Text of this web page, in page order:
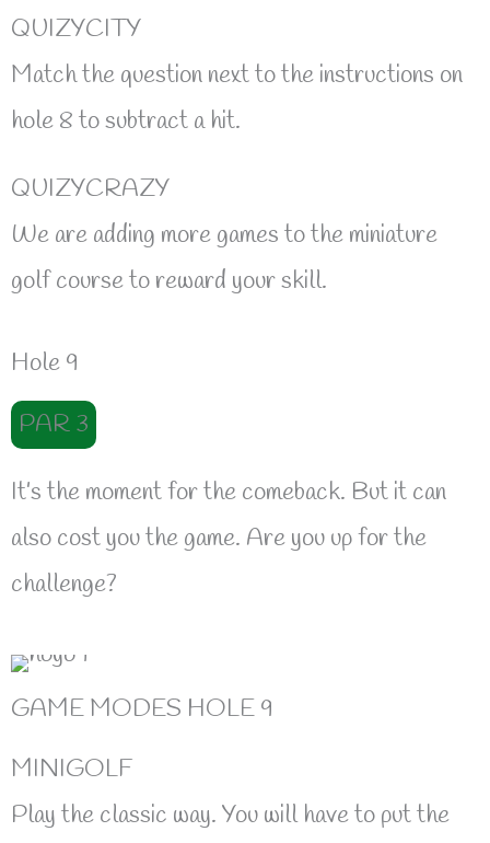
QUIZYCITY
Match the question next to the instructions on
hole 8 to subtract a hit.
QUIZYCRAZY
We are adding more games to the miniature
golf course to reward your skill.
Hole 9
PAR 3
It’s the moment for the comeback. But it can
also cost you the game. Are you up for the
challenge?
GAME MODES HOLE 9
MINIGOLF
Play the classic way. You will have to put the